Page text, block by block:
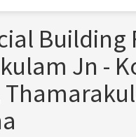
Building
Jn -